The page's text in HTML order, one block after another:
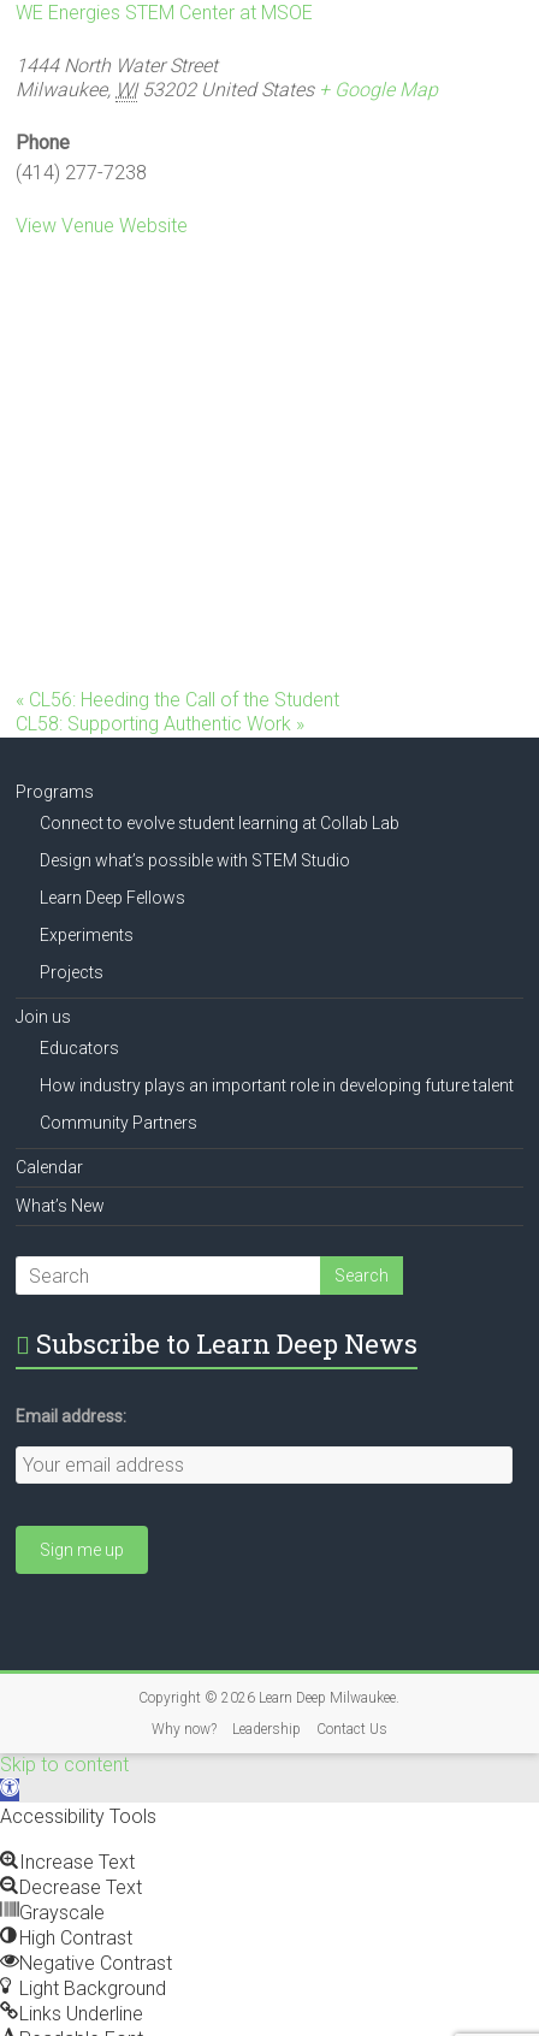
WE Energies STEM Center at MSOE
1444 North Water Street
Milwaukee, WI 53202 United States + Google Map
Phone
(414) 277-7238
View Venue Website
« CL56: Heeding the Call of the Student
CL58: Supporting Authentic Work »
Programs
Connect to evolve student learning at Collab Lab
Design what’s possible with STEM Studio
Learn Deep Fellows
Experiments
Projects
Join us
Educators
How industry plays an important role in developing future talent
Community Partners
Calendar
What’s New
Subscribe to Learn Deep News
Email address:
Copyright © 2026 Learn Deep Milwaukee.
Why now?
Leadership Contact Us
Skip to content
O
p
n
t
o
o
l
b
a
Accessibility Tools
Increase Text
Decrease Text
Grayscale
High Contrast
Negative Contrast
Light Background
Links Underline